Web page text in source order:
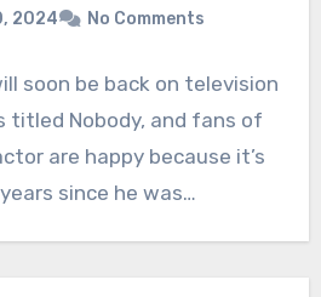
2024 No Comments
soon be back on television
titled Nobody, and fans of
are happy because it’s
since he was…